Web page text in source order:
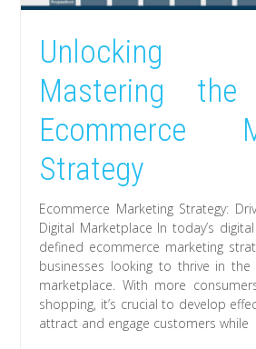
Unlocking
Mastering
Ecommerce
Strategy
Ecommerce Marketing Strategy:
Digital Marketplace In today’s
defined ecommerce marketing
businesses looking to thrive in the
marketplace. With more
shopping, it’s crucial to develop
attract and engage customers while